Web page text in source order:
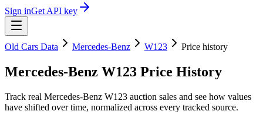
Sign inGet API key
Old Cars Data Mercedes-Benz W123 Price history
Mercedes-Benz W123 Price History
Track real Mercedes-Benz W123 auction sales and see how values
have shifted over time, normalized across every tracked source.